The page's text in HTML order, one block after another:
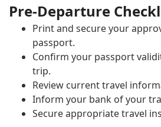
Pre-Departure
Print and secure your
passport.
Confirm your passport
trip.
Review current travel
Inform your bank of your
Secure appropriate travel